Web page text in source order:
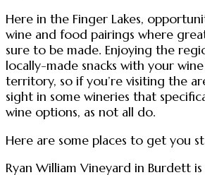
Here in the Finger Lakes,
wine and food pairings where
sure to be made. Enjoying the
locally-made snacks with your
territory, so if you’re visiting the
sight in some wineries that
wine options, as not all do.
Here are some places to get you
Ryan William Vineyard in Burdett